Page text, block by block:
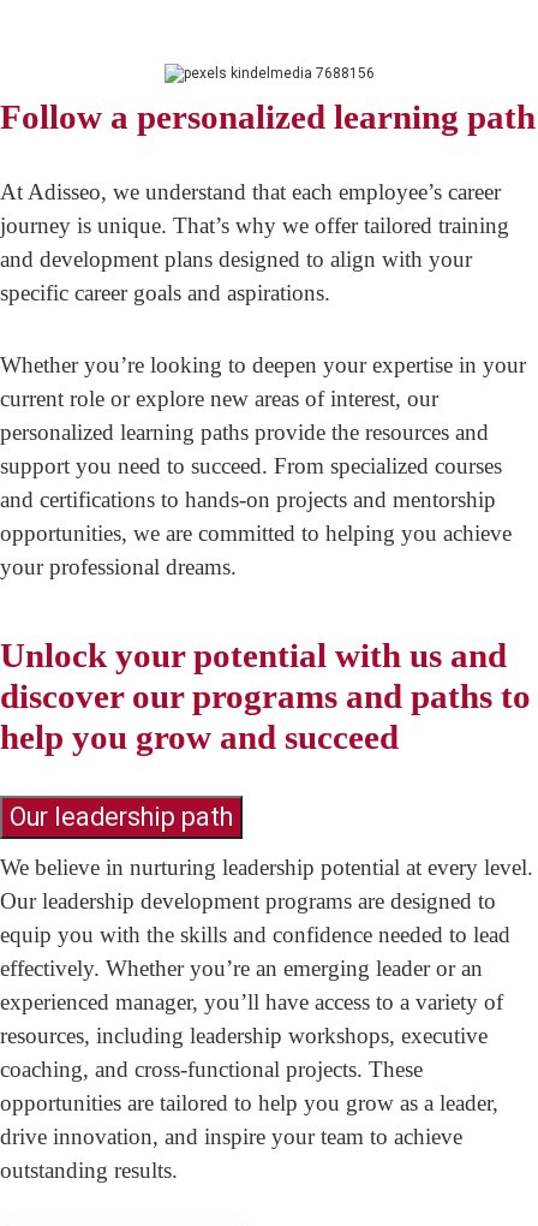
Follow a personalized learning path
At Adisseo, we understand that each employee’s career
journey is unique. That’s why we offer tailored training
and development plans designed to align with your
specific career goals and aspirations.
Whether you’re looking to deepen your expertise in your
current role or explore new areas of interest, our
personalized learning paths provide the resources and
support you need to succeed. From specialized courses
and certifications to hands-on projects and mentorship
opportunities, we are committed to helping you achieve
your professional dreams.
Unlock your potential with us and
discover our programs and paths to
help you grow and succeed
Our leadership path
We believe in nurturing leadership potential at every level.
Our leadership development programs are designed to
equip you with the skills and confidence needed to lead
effectively. Whether you’re an emerging leader or an
experienced manager, you’ll have access to a variety of
resources, including leadership workshops, executive
coaching, and cross-functional projects. These
opportunities are tailored to help you grow as a leader,
drive innovation, and inspire your team to achieve
outstanding results.